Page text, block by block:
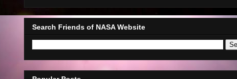
Search Friends of NASA Website